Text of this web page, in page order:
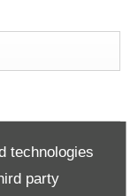
technologies
party